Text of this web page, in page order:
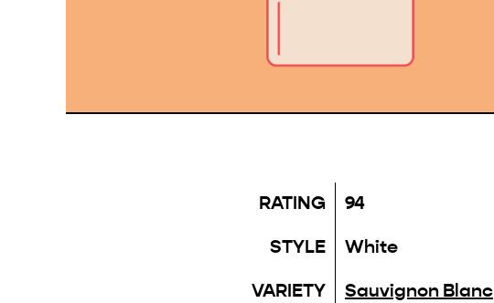
RATING
94
STYLE
White
VARIETY
Sauvignon Blanc